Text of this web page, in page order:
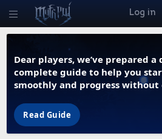
Log in
Dear players, we’ve prepared
complete guide to help you
smoothly and progress without
Read Guide